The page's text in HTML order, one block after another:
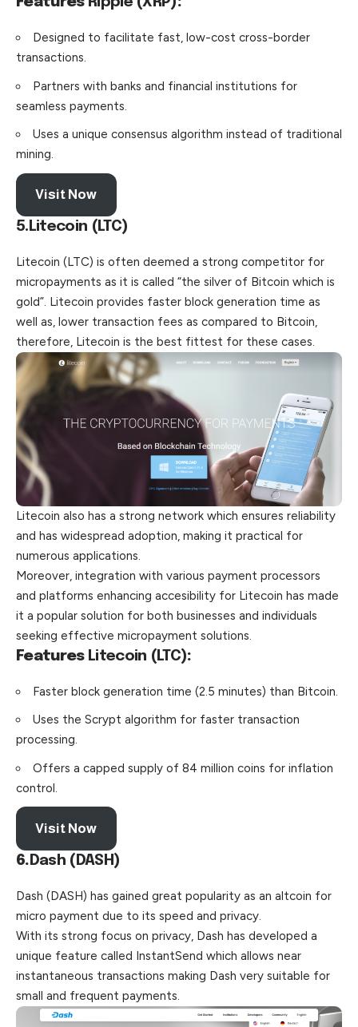
Designed to facilitate fast, low-cost cross-border
transactions.
Partners with banks and financial institutions for
seamless payments.
Uses a unique consensus algorithm instead of traditional
mining.
Visit Now
5.Litecoin (LTC)
Litecoin (LTC) is often deemed a strong competitor for
micropayments as it is called “the silver of Bitcoin which is
gold”. Litecoin provides faster block generation time as
well as, lower transaction fees as compared to Bitcoin,
therefore, Litecoin is the best fittest for these cases.
Litecoin also has a strong network which ensures reliability
and has widespread adoption, making it practical for
numerous applications.
Moreover, integration with various payment processors
and platforms enhancing accesibility for Litecoin has made
it a popular solution for both businesses and individuals
seeking effective micropayment solutions.
Features Litecoin (LTC):
Faster block generation time (2.5 minutes) than Bitcoin.
Uses the Scrypt algorithm for faster transaction
processing.
Offers a capped supply of 84 million coins for inflation
control.
Visit Now
6. Dash (DASH)
Dash (DASH) has gained great popularity as an altcoin for
micro payment due to its speed and privacy.
With its strong focus on privacy, Dash has developed a
unique feature called InstantSend which allows near
instantaneous transactions making Dash very suitable for
small and frequent payments.